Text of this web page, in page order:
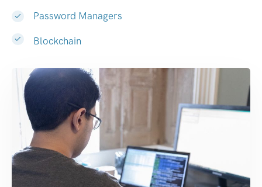
Password Managers
Blockchain